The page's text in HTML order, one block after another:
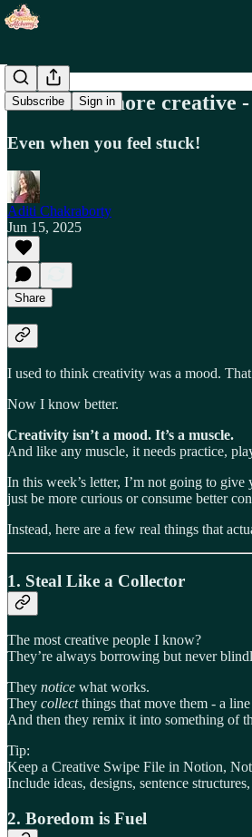
Subscribe Sign in
How to be more creative
Even when you feel stuck!
Aditi Chakraborty
Jun 15, 2025
Share
I used to think creativity was a mood.
Now I know better.
Creativity isn’t a mood. It’s a muscle.
And like any muscle, it needs practice,
In this week’s letter, I’m not going to
just be more curious or consume better
Instead, here are a few real things that
1. Steal Like a Collector
The most creative people I know?
They’re always borrowing but never
They notice what works.
They collectthings that move them - a
And then they remix it into something of
Tip:
Keep a Creative Swipe File in Notion,
Include ideas, designs, sentence
2. Boredom is Fuel